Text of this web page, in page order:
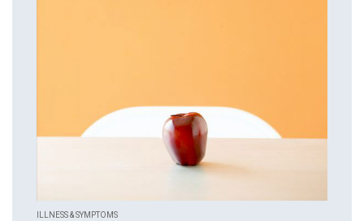
ILLNESS & SYMPTOMS